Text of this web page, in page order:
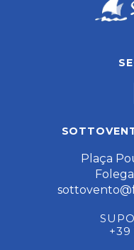
Plaça
+39